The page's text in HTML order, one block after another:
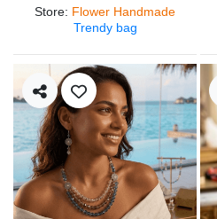
Store: Flower Handmade
Trendy bag